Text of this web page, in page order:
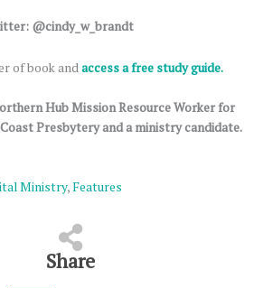
@cindy_w_brandt
of book andaccess a free study guide.
Hub Mission Resource Worker for
Presbytery and a ministry candidate.
Ministry,Features
Share